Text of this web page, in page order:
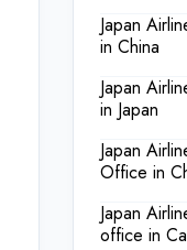
Japan
in China
Japan
in Japan
Japan
Office in
Japan
office in